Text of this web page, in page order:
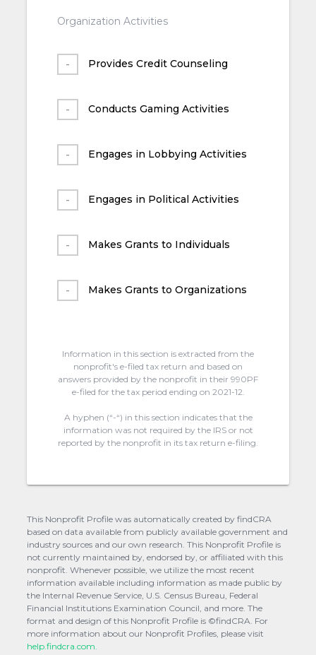
Organization Activities
Provides Credit Counseling
Conducts Gaming Activities
Engages in Lobbying Activities
Engages in Political Activities
Makes Grants to Individuals
Makes Grants to Organizations
Information in this section is extracted from the
nonprofit's e-filed tax return and based on
answers provided by the nonprofit in their 990PF
e-filed for the tax period ending on 2021-12.
A hyphen (“-“) in this section indicates that the
information was not required by the IRS or not
reported by the nonprofit in its tax return e-filing.
This Nonprofit Profile was automatically created by findCRA
based on data available from publicly available government and
industry sources and our own research. This Nonprofit Profile is
not currently maintained by, endorsed by, or affiliated with this
nonprofit. Whenever possible, we utilize the most recent
information available including information as made public by
the Internal Revenue Service, U.S. Census Bureau, Federal
Financial Institutions Examination Council, and more. The
format and design of this Nonprofit Profile is ©findCRA. For
more information about our Nonprofit Profiles, please visit
help.findcra.com.